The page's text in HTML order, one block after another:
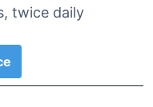
twice daily